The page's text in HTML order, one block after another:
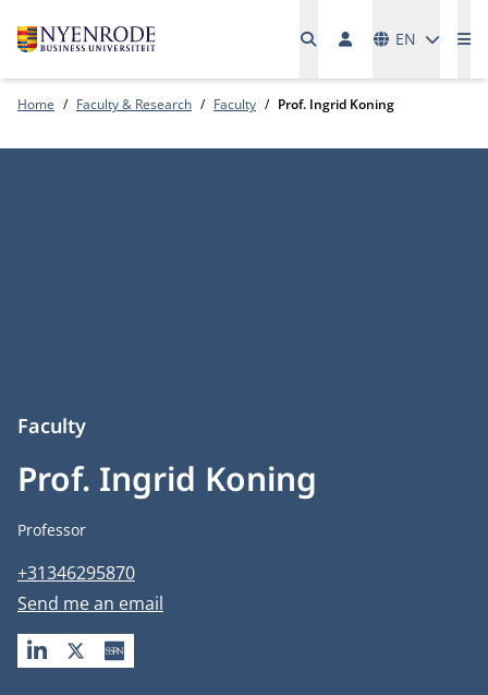
EN
Home Faculty & Research Faculty Prof. Ingrid Koning
Prof. Ingrid Koning
Faculty
Job title
Professor
Phone number
+31346295870
Email address
Send me an email
LINKEDIN
X SSRN